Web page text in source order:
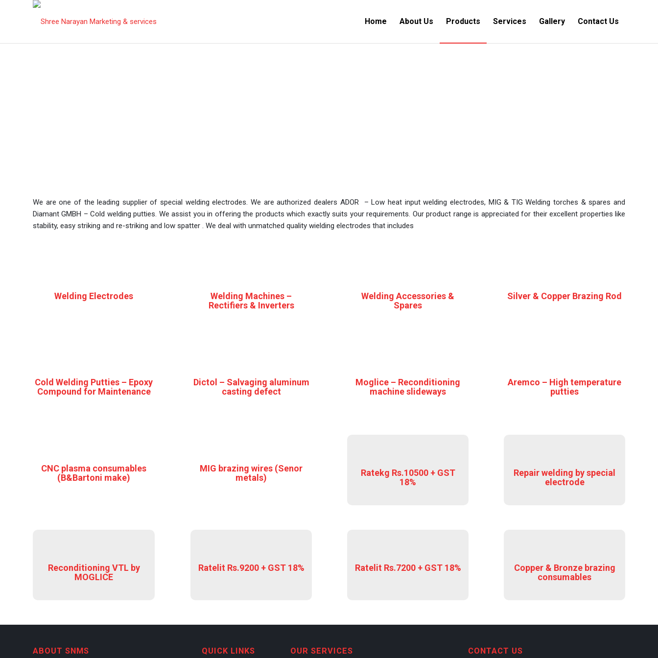
Home About Us Products Services Gallery Contact Us
We are one of the leading supplier of special welding electrodes. We are authorized dealers ADOR – Low heat input welding electrodes, MIG & TIG Welding torches & spares and
Diamant GMBH – Cold welding putties. We assist you in offering the products which exactly suits your requirements. Our product range is appreciated for their excellent properties like
stability, easy striking and re-striking and low spatter . We deal with unmatched quality wielding electrodes that includes
Welding Electrodes
Welding Machines –
Rectifiers & Inverters
Welding Accessories &
Spares
Silver & Copper Brazing Rod
Cold Welding Putties – Epoxy
Compound for Maintenance
Dictol – Salvaging aluminum
casting defect
Moglice – Reconditioning
machine slideways
Aremco – High temperature
putties
CNC plasma consumables
(B&Bartoni make)
MIG brazing wires (Senor
metals)
Ratekg Rs.10500 + GST
18%
Repair welding by special
electrode
Reconditioning VTL by
MOGLICE
Ratelit Rs.9200 + GST 18% Ratelit Rs.7200 + GST 18%
Copper & Bronze brazing
consumables
ABOUT SNMS QUICK LINKS OUR SERVICES CONTACT US